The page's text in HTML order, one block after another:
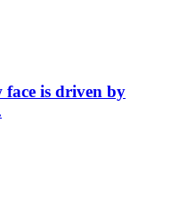
face is driven by